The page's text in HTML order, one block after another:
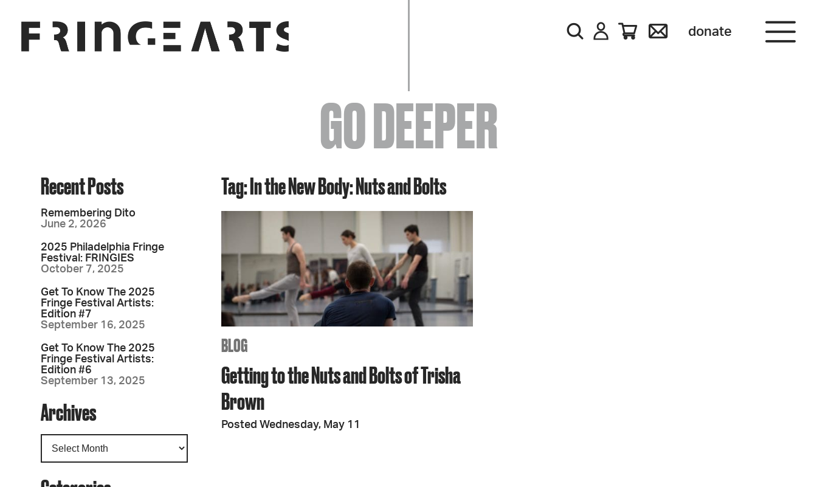
donate
EVENTS
ABOUT
YOUR VISIT
JOIN + SUPPORT
GET INVOLVED
GO DEEPER
GO DEEPER
Tag: In the New Body: Nuts and Bolts
BLOG
Getting to the Nuts and Bolts of Trisha
Brown
Posted Wednesday, May 11
Recent Posts
Remembering Dito
June 2, 2026
2025 Philadelphia Fringe
Festival: FRINGIES
October 7, 2025
Get To Know The 2025
Fringe Festival Artists:
Edition #7
September 16, 2025
Get To Know The 2025
Fringe Festival Artists:
Edition #6
September 13, 2025
Archives